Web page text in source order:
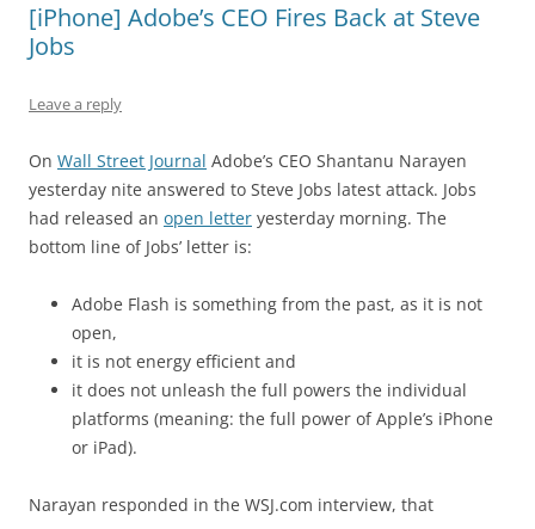
[iPhone] Adobe’s CEO Fires Back at Steve
Jobs
Leave a reply
On Wall Street Journal Adobe’s CEO Shantanu Narayen
yesterday nite answered to Steve Jobs latest attack. Jobs
had released an open letter yesterday morning. The
bottom line of Jobs’ letter is:
Adobe Flash is something from the past, as it is not
open,
it is not energy efficient and
it does not unleash the full powers the individual
platforms (meaning: the full power of Apple’s iPhone
or iPad).
Narayan responded in the WSJ.com interview, that